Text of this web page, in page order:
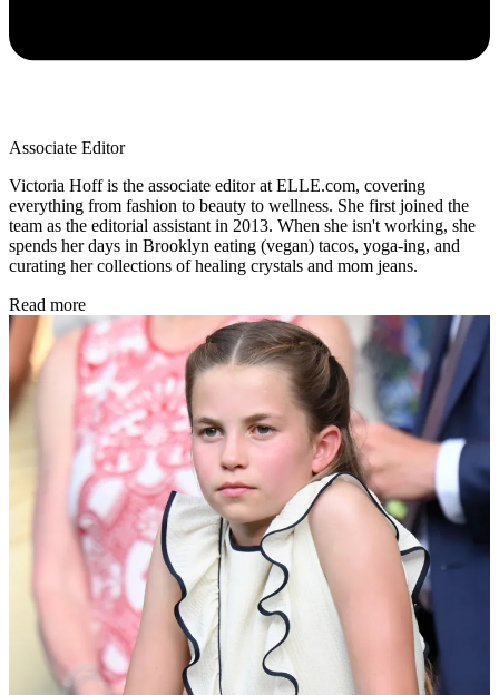
Associate Editor
Victoria Hoff is the associate editor at ELLE.com, covering
everything from fashion to beauty to wellness. She first joined the
team as the editorial assistant in 2013. When she isn't working, she
spends her days in Brooklyn eating (vegan) tacos, yoga-ing, and
curating her collections of healing crystals and mom jeans.
Read more